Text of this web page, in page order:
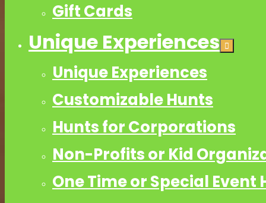
Gift Cards
Unique Experiences
Unique Experiences
Customizable Hunts
Hunts for Corporations
Non-Profits or Kid
One Time or Special Event